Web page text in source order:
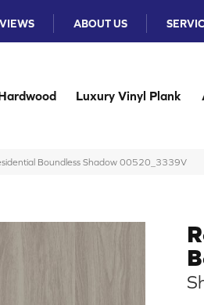
ABOUT US
Luxury Vinyl Plank
Boundless Shadow 00520_3339V